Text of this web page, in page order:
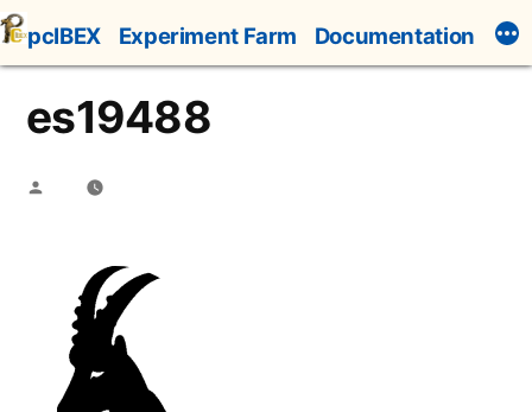
Skip
to
content
pcIBEX Experiment Farm Documentation
es19488
Posted